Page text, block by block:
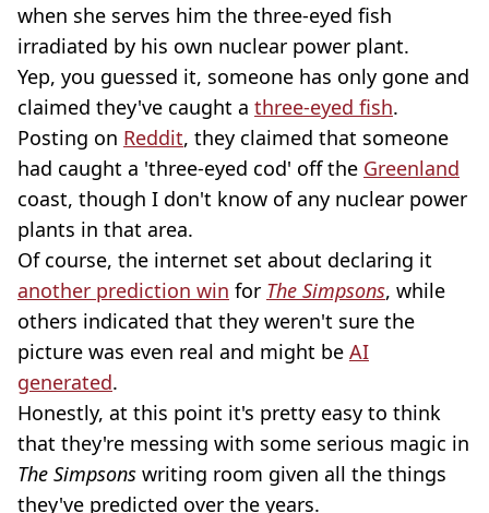
when she serves him the three-eyed fish
irradiated by his own nuclear power plant.
Yep, you guessed it, someone has only gone and
claimed they've caught a three-eyed fish.
Posting on Reddit, they claimed that someone
had caught a 'three-eyed cod' off the Greenland
coast, though I don't know of any nuclear power
plants in that area.
Of course, the internet set about declaring it
another prediction win for The Simpsons, while
others indicated that they weren't sure the
picture was even real and might be AI
generated.
Honestly, at this point it's pretty easy to think
that they're messing with some serious magic in
The Simpsons writing room given all the things
they've predicted over the years.